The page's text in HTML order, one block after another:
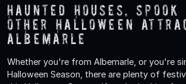
Haunted Houses, Spook
Other Halloween
Albemarle
Whether you're from Albemarle, or you're
Halloween Season, there are plenty of